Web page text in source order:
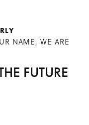
NAME, WE ARE
FUTURE